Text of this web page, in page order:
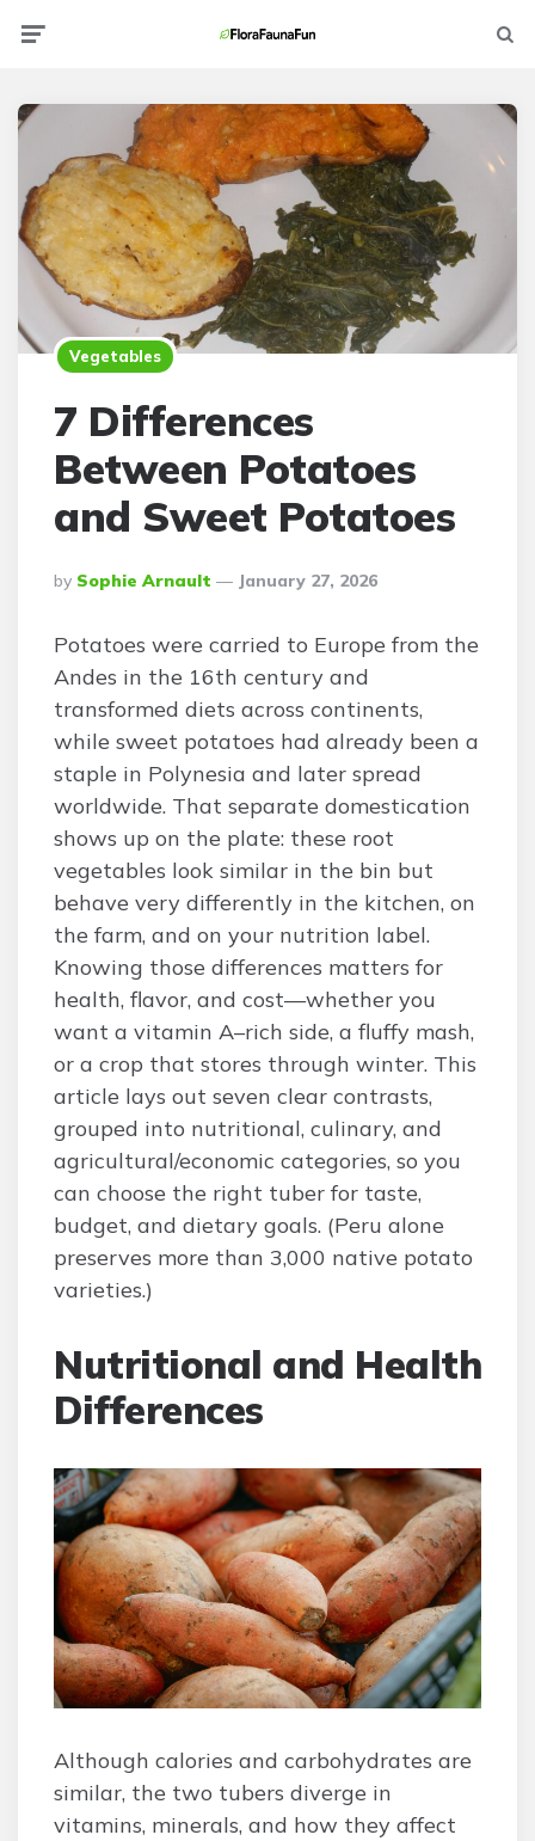
Vegetables
7 Differences
Between Potatoes
and Sweet Potatoes
Posted
By
By Sophie Arnault January 27, 2026
Potatoes were carried to Europe from the
Andes in the 16th century and
transformed diets across continents,
while sweet potatoes had already been a
staple in Polynesia and later spread
worldwide. That separate domestication
shows up on the plate: these root
vegetables look similar in the bin but
behave very differently in the kitchen, on
the farm, and on your nutrition label.
Knowing those differences matters for
health, flavor, and cost—whether you
want a vitamin A–rich side, a fluffy mash,
or a crop that stores through winter. This
article lays out seven clear contrasts,
grouped into nutritional, culinary, and
agricultural/economic categories, so you
can choose the right tuber for taste,
budget, and dietary goals. (Peru alone
preserves more than 3,000 native potato
varieties.)
Nutritional and Health
Differences
Although calories and carbohydrates are
similar, the two tubers diverge in
vitamins, minerals, and how they affect